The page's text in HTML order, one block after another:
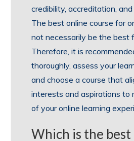
credibility, accreditation,
The best online course for
not necessarily be the best
Therefore, it is
thoroughly, assess your
and choose a course that
interests and aspirations to
of your online learning
Which is the